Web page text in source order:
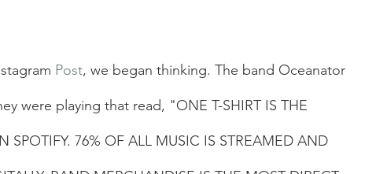
Post, we began thinking. The band Oceanator
were playing that read, "ONE T-SHIRT IS THE
SPOTIFY. 76% OF ALL MUSIC IS STREAMED AND